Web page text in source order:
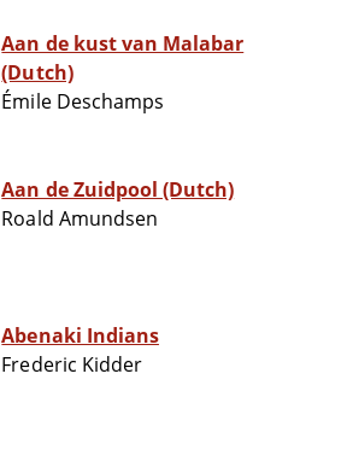
Aan de kust van Malabar
(Dutch)
Émile Deschamps
Aan de Zuidpool (Dutch)
Roald Amundsen
Abenaki Indians
Frederic Kidder